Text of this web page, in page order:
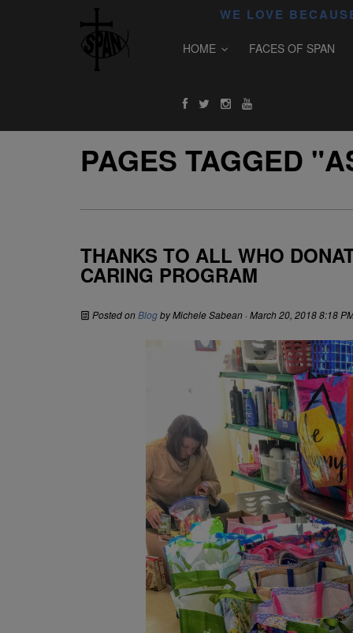
WE LOVE
HOME FACES OF SPAN
PAGES TAGGED
THANKS TO ALL WHO
CARING PROGRAM
Posted onBlogbyMichele Sabean · March 20, 2018 8:18